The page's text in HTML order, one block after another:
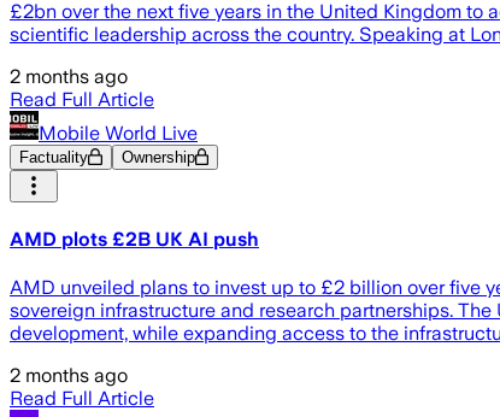
£2bn over the next five years in the United Kingdom
scientific leadership across the country. Speaking at
2 months ago
Read Full Article
Mobile World Live
Factuality Ownership
AMD plots £2B UK AI push
AMD unveiled plans to invest up to £2 billion over five
sovereign infrastructure and research partnerships.
development, while expanding access to the
2 months ago
Read Full Article